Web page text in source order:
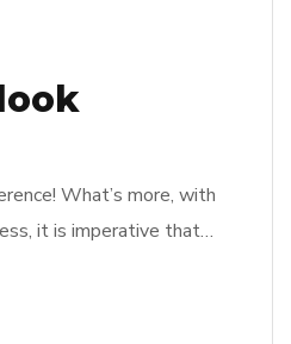
What’s more, with
it is imperative that